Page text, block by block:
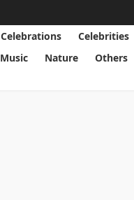
Celebrations Celebrities
Music Nature Others